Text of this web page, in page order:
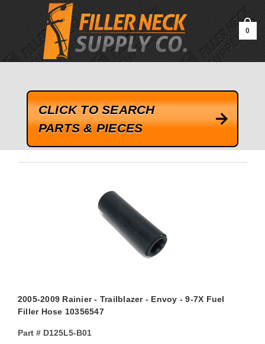
google-site-verification=kLrsvBHuQHjFub0SDYV1h_13_webk4nEw-
0
CLICK TO SEARCH
PARTS & PIECES
2005-2009 Rainier - Trailblazer - Envoy - 9-7X Fuel
Filler Hose 10356547
Part #D125L5-B01